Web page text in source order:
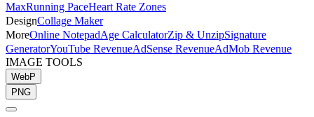
MaxRunning PaceHeart Rate Zones
DesignCollage Maker
MoreOnline NotepadAge CalculatorZip & UnzipSignature
GeneratorYouTube RevenueAdSense RevenueAdMob Revenue
IMAGE TOOLS
WebP
PNG